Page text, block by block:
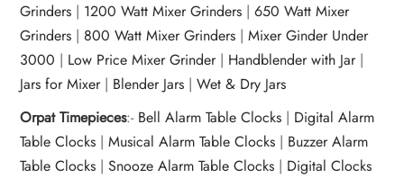
Grinders | 1200 Watt Mixer Grinders |650 Watt Mixer
Grinders | 800 Watt Mixer Grinders |Mixer Ginder Under
3000 | Low Price Mixer Grinder | Handblender with Jar |
Jars for Mixer | Blender Jars |Wet & Dry Jars
Orpat Timepieces:- Bell Alarm Table Clocks | Digital Alarm
Table Clocks |Musical Alarm Table Clocks | Buzzer Alarm
Table Clocks |Snooze Alarm Table Clocks | Digital Clocks